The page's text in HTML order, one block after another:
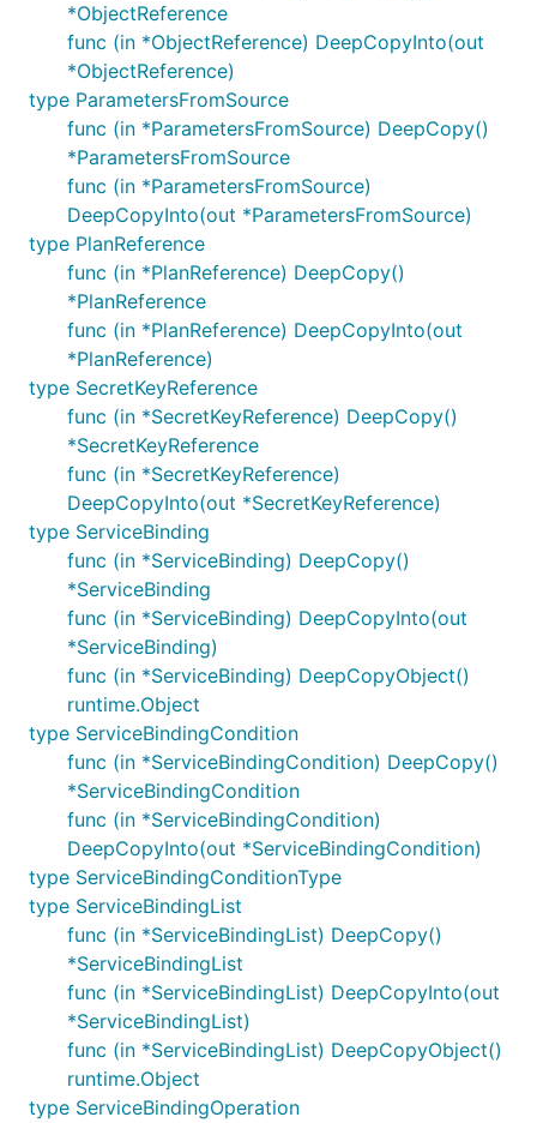
*ObjectReference
func (in *ObjectReference) DeepCopyInto(out
*ObjectReference)
type ParametersFromSource
func (in *ParametersFromSource) DeepCopy()
*ParametersFromSource
func (in *ParametersFromSource)
DeepCopyInto(out *ParametersFromSource)
type PlanReference
func (in *PlanReference) DeepCopy()
*PlanReference
func (in *PlanReference) DeepCopyInto(out
*PlanReference)
type SecretKeyReference
func (in *SecretKeyReference) DeepCopy()
*SecretKeyReference
func (in *SecretKeyReference)
DeepCopyInto(out *SecretKeyReference)
type ServiceBinding
func (in *ServiceBinding) DeepCopy()
*ServiceBinding
func (in *ServiceBinding) DeepCopyInto(out
*ServiceBinding)
func (in *ServiceBinding) DeepCopyObject()
runtime.Object
type ServiceBindingCondition
func (in *ServiceBindingCondition) DeepCopy()
*ServiceBindingCondition
func (in *ServiceBindingCondition)
DeepCopyInto(out *ServiceBindingCondition)
type ServiceBindingConditionType
type ServiceBindingList
func (in *ServiceBindingList) DeepCopy()
*ServiceBindingList
func (in *ServiceBindingList) DeepCopyInto(out
*ServiceBindingList)
func (in *ServiceBindingList) DeepCopyObject()
runtime.Object
type ServiceBindingOperation